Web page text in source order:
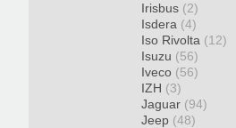
Irisbus (2)
Isdera (4)
Iso Rivolta (12)
Isuzu (56)
Iveco (56)
IZH (3)
Jaguar (94)
Jeep (48)